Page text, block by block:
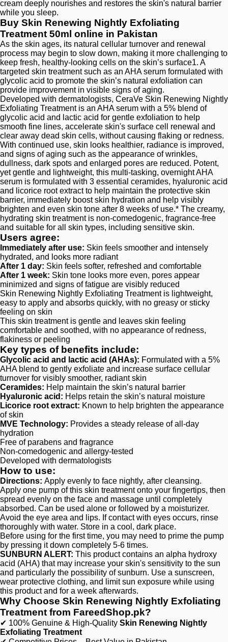
cream deeply nourishes and restores the skin's natural barrier
while you sleep.
Buy Skin Renewing Nightly Exfoliating
Treatment 50ml online in Pakistan
As the skin ages, its natural cellular turnover and renewal
process may begin to slow down, making it more challenging to
keep fresh, healthy-looking cells on the skin’s surface1. A
targeted skin treatment such as an AHA serum formulated with
glycolic acid to promote the skin’s natural exfoliation can
provide improvement in visible signs of aging.
Developed with dermatologists, CeraVe Skin Renewing Nightly
Exfoliating Treatment is an AHA serum with a 5% blend of
glycolic acid and lactic acid for gentle exfoliation to help
smooth fine lines, accelerate skin's surface cell renewal and
clear away dead skin cells, without causing flaking or redness.
With continued use, skin looks healthier, radiance is improved,
and signs of aging such as the appearance of wrinkles,
dullness, dark spots and enlarged pores are reduced. Potent,
yet gentle and lightweight, this multi-tasking, overnight AHA
serum is formulated with 3 essential ceramides, hyaluronic acid
and licorice root extract to help maintain the protective skin
barrier, immediately boost skin hydration and help visibly
brighten and even skin tone after 8 weeks of use.* The creamy,
hydrating skin treatment is non-comedogenic, fragrance-free
and suitable for all skin types, including sensitive skin.
Users agree:
Immediately after use: Skin feels smoother and intensely
hydrated, and looks more radiant
After 1 day: Skin feels softer, refreshed and comfortable
After 1 week: Skin tone looks more even, pores appear
minimized and signs of fatigue are visibly reduced
Skin Renewing Nightly Exfoliating Treatment is lightweight,
easy to apply and absorbs quickly, with no greasy or sticky
feeling on skin
This skin treatment is gentle and leaves skin feeling
comfortable and soothed, with no appearance of redness,
flakiness or peeling
Key types of benefits include:
Glycolic acid and lactic acid (AHAs): Formulated with a 5%
AHA blend to gently exfoliate and increase surface cellular
turnover for visibly smoother, radiant skin
Ceramides: Help maintain the skin’s natural barrier
Hyaluronic acid: Helps retain the skin’s natural moisture
Licorice root extract: Known to help brighten the appearance
of skin
MVE Technology: Provides a steady release of all-day
hydration
Free of parabens and fragrance
Non-comedogenic and allergy-tested
Developed with dermatologists
How to use:
Directions: Apply evenly to face nightly, after cleansing.
Apply one pump of this skin treatment onto your fingertips, then
spread evenly on the face and massage until completely
absorbed. Can be used alone or followed by a moisturizer.
Avoid the eye area and lips. If contact with eyes occurs, rinse
thoroughly with water. Store in a cool, dark place.
Before using for the first time, you may need to prime the pump
by pressing it down completely 5-6 times.
SUNBURN ALERT: This product contains an alpha hydroxy
acid (AHA) that may increase your skin's sensitivity to the sun
and particularly the possibility of sunburn. Use a sunscreen,
wear protective clothing, and limit sun exposure while using
this product and for a week afterwards.
Why Choose Skin Renewing Nightly Exfoliating
Treatment from FareedShop.pk?
✔ 100% Genuine & High-Quality Skin Renewing Nightly
Exfoliating Treatment